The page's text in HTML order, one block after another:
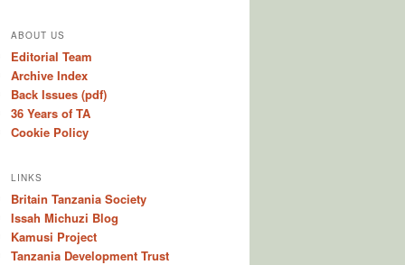
ABOUT US
Editorial Team
Archive Index
Back Issues (pdf)
36 Years of TA
Cookie Policy
LINKS
Britain Tanzania Society
Issah Michuzi Blog
Kamusi Project
Tanzania Development Trust